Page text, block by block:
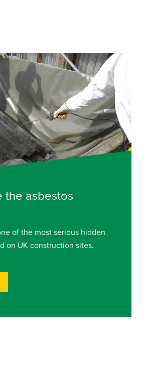
the asbestos
of the most serious hidden
on UK construction sites.